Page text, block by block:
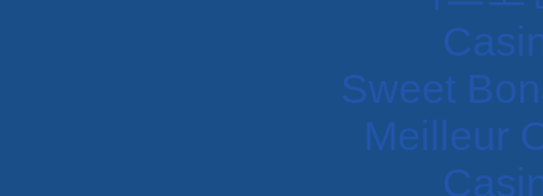
Sweet
Meilleur